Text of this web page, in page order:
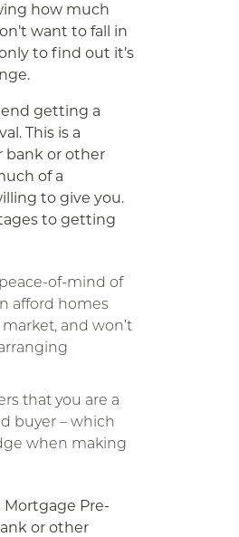
how much
want to fall in
to find out it’s
getting a
This is a
or other
of a
to give you.
to getting
of-mind of
afford homes
and won’t
that you are a
buyer – which
when making
Mortgage Pre-
or other